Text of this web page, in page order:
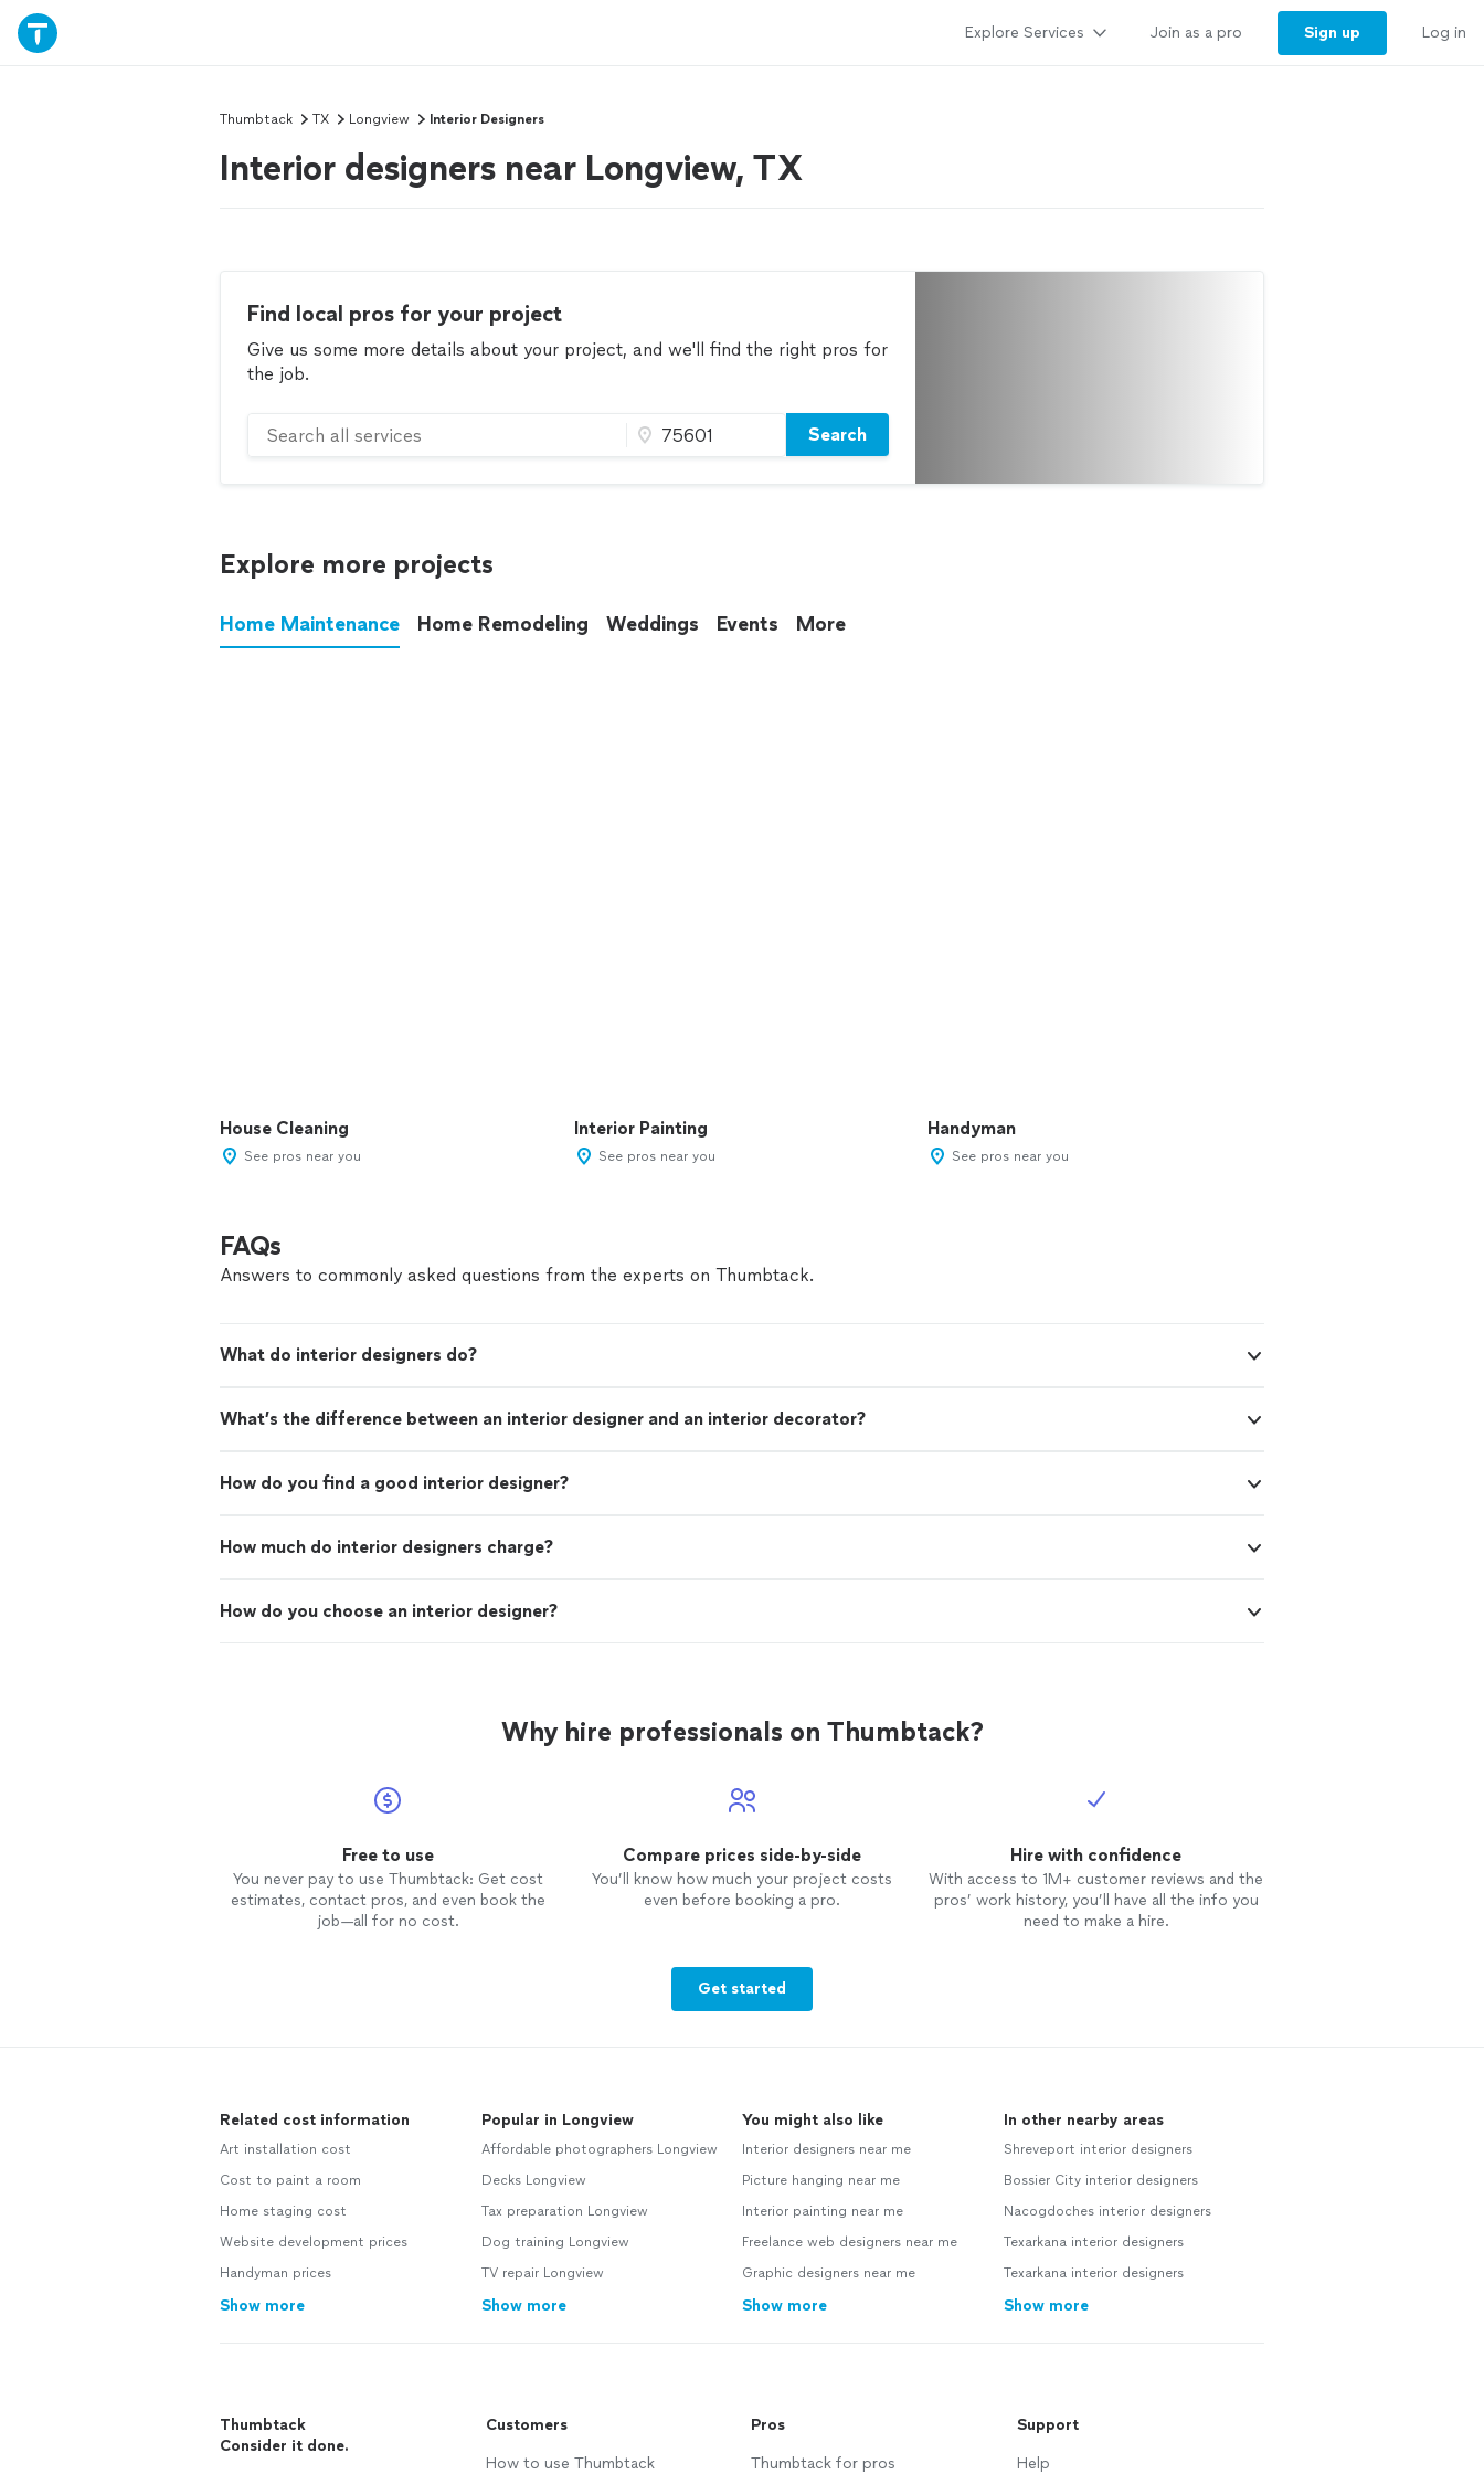
Explore Services Join as a pro Sign up Log in
Thumbtack TX Longview Interior Designers
Interior designers near Longview, TX
Find local pros for your project
Give us some more details about your project, and we'll find the right pros for
the job.
Search
Explore more projects
Home Maintenance Home Remodeling Weddings Events More
House Cleaning
See pros near you
Interior Painting
See pros near you
Handyman
See pros near you
FAQs
Answers to commonly asked questions from the experts on Thumbtack.
What do interior designers do?
What’s the difference between an interior designer and an interior decorator?
How do you find a good interior designer?
How much do interior designers charge?
How do you choose an interior designer?
Why hire professionals on Thumbtack?
Free to use
You never pay to use Thumbtack: Get cost
estimates, contact pros, and even book the
job—all for no cost.
Compare prices side-by-side
You’ll know how much your project costs
even before booking a pro.
Hire with confidence
With access to 1M+ customer reviews and the
pros’ work history, you’ll have all the info you
need to make a hire.
Get started
Related cost information
Art installation cost
Cost to paint a room
Home staging cost
Website development prices
Handyman prices
Show more
Popular in Longview
Affordable photographers Longview
Decks Longview
Tax preparation Longview
Dog training Longview
TV repair Longview
Show more
You might also like
Interior designers near me
Picture hanging near me
Interior painting near me
Freelance web designers near me
Graphic designers near me
Show more
In other nearby areas
Shreveport interior designers
Bossier City interior designers
Nacogdoches interior designers
Texarkana interior designers
Texarkana interior designers
Show more
Thumbtack
Consider it done.
Customers
How to use Thumbtack
Pros
Thumbtack for pros
Support
Help